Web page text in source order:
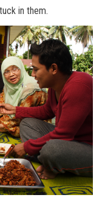
in them.